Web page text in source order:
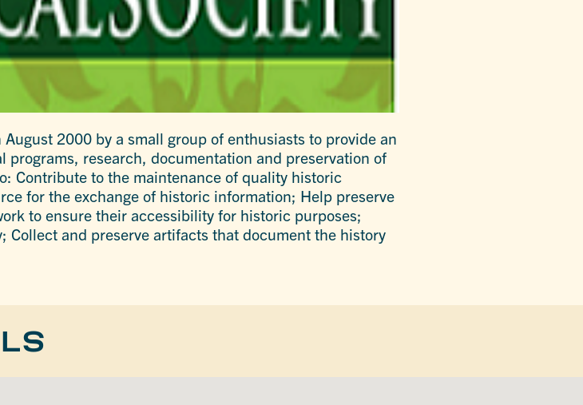
2000 by a small group of enthusiasts to provide an
research, documentation and preservation of
Contribute to the maintenance of quality historic
for the exchange of historic information; Help preserve
to ensure their accessibility for historic purposes;
Collect and preserve artifacts that document the history